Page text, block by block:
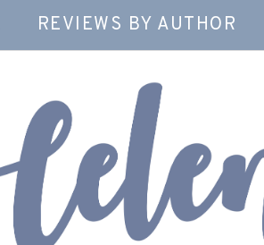
REVIEWS BY AUTHOR